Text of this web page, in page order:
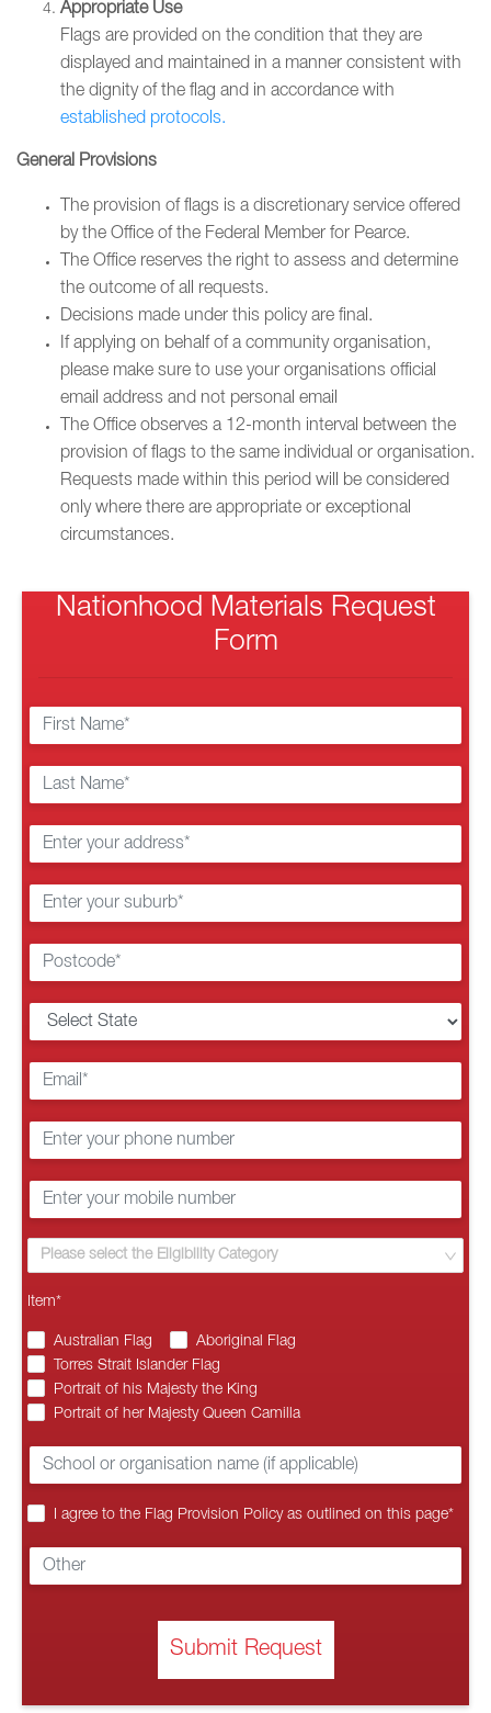
Appropriate Use
Flags are provided on the condition that they are
displayed and maintained in a manner consistent with
the dignity of the flag and in accordance with
established protocols.
General Provisions
The provision of flags is a discretionary service offered
by the Office of the Federal Member for Pearce.
The Office reserves the right to assess and determine
the outcome of all requests.
Decisions made under this policy are final.
If applying on behalf of a community organisation,
please make sure to use your organisations official
email address and not personal email
The Office observes a 12-month interval between the
provision of flags to the same individual or organisation.
Requests made within this period will be considered
only where there are appropriate or exceptional
circumstances.
Nationhood Materials Request
Form
Please select the Eligibility Category
Item*
Australian Flag
Aboriginal Flag
Torres Strait Islander Flag
Portrait of his Majesty the King
Portrait of her Majesty Queen Camilla
I agree to the Flag Provision Policy as outlined on this page*
Submit Request